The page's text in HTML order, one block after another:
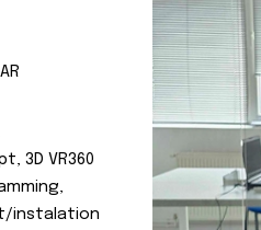
3D VR360
instalation